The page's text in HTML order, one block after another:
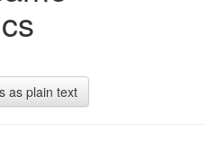
as plain text